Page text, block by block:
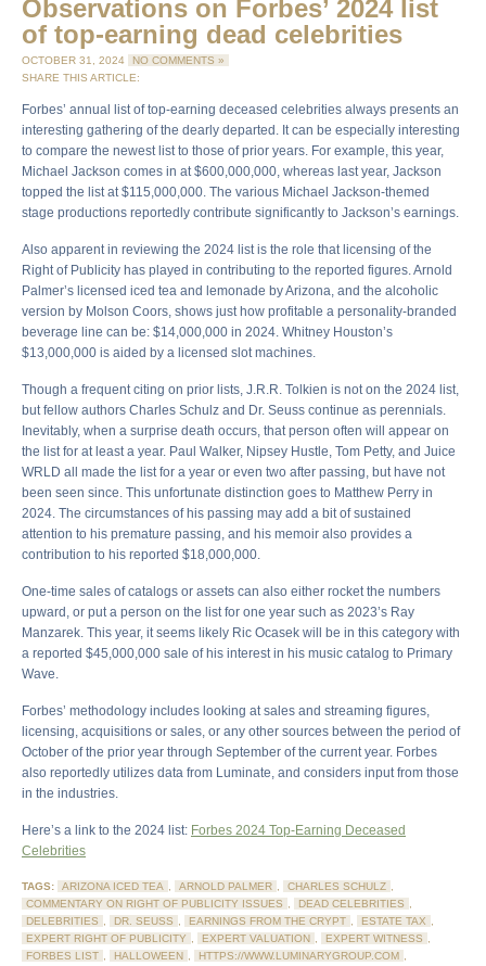
Observations on Forbes’ 2024 list
of top-earning dead celebrities
OCTOBER 31, 2024
NO COMMENTS »
SHARE THIS ARTICLE:
Forbes’ annual list of top-earning deceased celebrities always presents an
interesting gathering of the dearly departed. It can be especially interesting
to compare the newest list to those of prior years. For example, this year,
Michael Jackson comes in at $600,000,000, whereas last year, Jackson
topped the list at $115,000,000. The various Michael Jackson-themed
stage productions reportedly contribute significantly to Jackson’s earnings.
Also apparent in reviewing the 2024 list is the role that licensing of the
Right of Publicity has played in contributing to the reported figures. Arnold
Palmer’s licensed iced tea and lemonade by Arizona, and the alcoholic
version by Molson Coors, shows just how profitable a personality-branded
beverage line can be: $14,000,000 in 2024. Whitney Houston’s
$13,000,000 is aided by a licensed slot machines.
Though a frequent citing on prior lists, J.R.R. Tolkien is not on the 2024 list,
but fellow authors Charles Schulz and Dr. Seuss continue as perennials.
Inevitably, when a surprise death occurs, that person often will appear on
the list for at least a year. Paul Walker, Nipsey Hustle, Tom Petty, and Juice
WRLD all made the list for a year or even two after passing, but have not
been seen since. This unfortunate distinction goes to Matthew Perry in
2024. The circumstances of his passing may add a bit of sustained
attention to his premature passing, and his memoir also provides a
contribution to his reported $18,000,000.
One-time sales of catalogs or assets can also either rocket the numbers
upward, or put a person on the list for one year such as 2023’s Ray
Manzarek. This year, it seems likely Ric Ocasek will be in this category with
a reported $45,000,000 sale of his interest in his music catalog to Primary
Wave.
Forbes’ methodology includes looking at sales and streaming figures,
licensing, acquisitions or sales, or any other sources between the period of
October of the prior year through September of the current year. Forbes
also reportedly utilizes data from Luminate, and considers input from those
in the industries.
Here’s a link to the 2024 list: Forbes 2024 Top-Earning Deceased
Celebrities
TAGS: ARIZONA ICED TEA , ARNOLD PALMER , CHARLES SCHULZ ,
COMMENTARY ON RIGHT OF PUBLICITY ISSUES , DEAD CELEBRITIES ,
DELEBRITIES , DR. SEUSS , EARNINGS FROM THE CRYPT , ESTATE TAX ,
EXPERT RIGHT OF PUBLICITY , EXPERT VALUATION , EXPERT WITNESS ,
FORBES LIST , HALLOWEEN , HTTPS://WWW.LUMINARYGROUP.COM ,